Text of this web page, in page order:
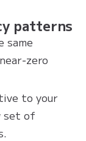
patterns
same
to your
set of